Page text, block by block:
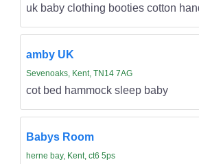
uk baby clothing booties cotton
amby UK
Sevenoaks, Kent, TN14 7AG
cot bed hammock sleep baby
Babys Room
herne bay, Kent, ct6 5ps